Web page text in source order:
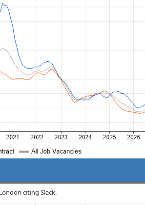
citing Slack.